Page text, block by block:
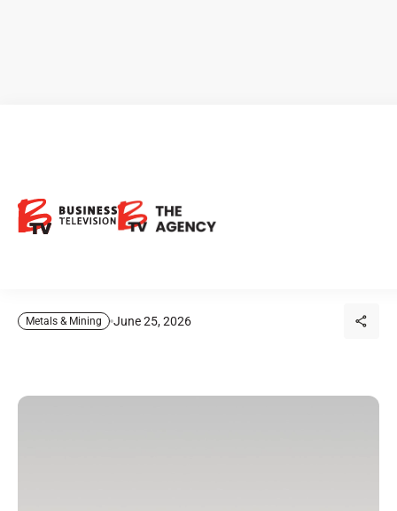
Why Is This Resource
Company Different from a
Metals & Mining June 25, 2026